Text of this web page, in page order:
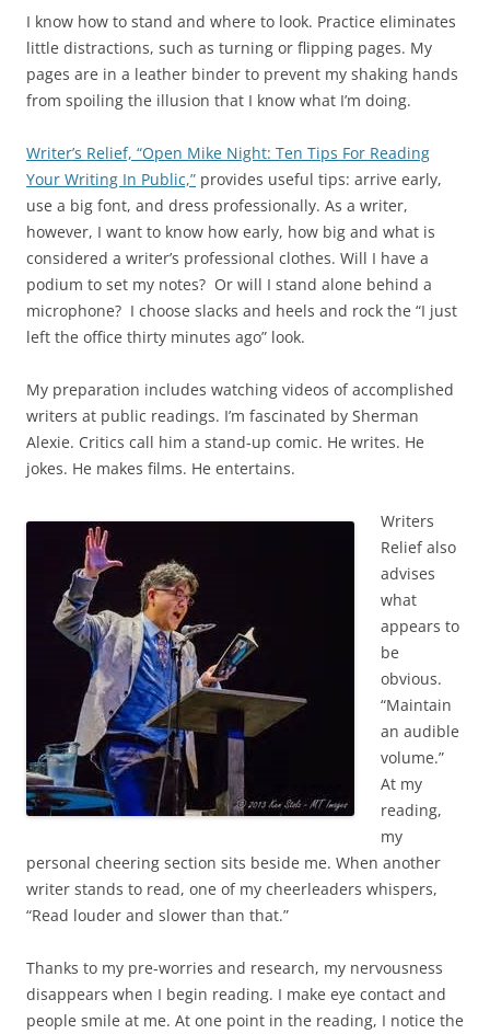
I know how to stand and where to look. Practice eliminates
little distractions, such as turning or flipping pages. My
pages are in a leather binder to prevent my shaking hands
from spoiling the illusion that I know what I’m doing.
Writer’s Relief, “Open Mike Night: Ten Tips For Reading
Your Writing In Public,” provides useful tips: arrive early,
use a big font, and dress professionally. As a writer,
however, I want to know how early, how big and what is
considered a writer’s professional clothes. Will I have a
podium to set my notes? Or will I stand alone behind a
microphone? I choose slacks and heels and rock the “I just
left the office thirty minutes ago” look.
My preparation includes watching videos of accomplished
writers at public readings. I’m fascinated by Sherman
Alexie. Critics call him a stand-up comic. He writes. He
jokes. He makes films. He entertains.
Writers
Relief also
advises
what
appears to
be
obvious.
“Maintain
an audible
volume.”
At my
reading,
my
personal cheering section sits beside me. When another
writer stands to read, one of my cheerleaders whispers,
“Read louder and slower than that.”
Thanks to my pre-worries and research, my nervousness
disappears when I begin reading. I make eye contact and
people smile at me. At one point in the reading, I notice the